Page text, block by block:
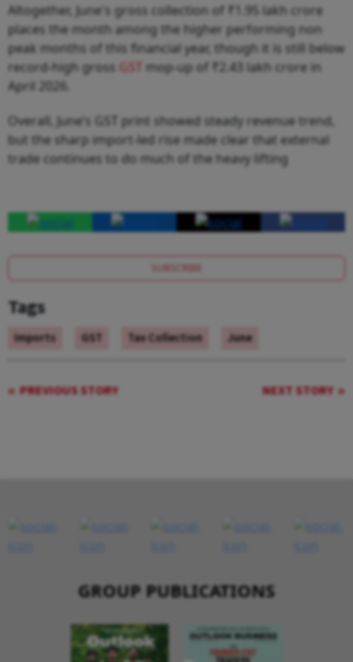
Altogether, June's gross collection of ₹1.95 lakh crore
places the month among the higher performing non
peak months of this financial year, though it is still below
record-high gross GST
mop-up of ₹2.43 lakh crore in
April 2026.
Overall, June’s GST print showed steady revenue trend,
but the sharp import-led rise made clear that external
trade continues to do much of the heavy lifting
SUBSCRIBE
Tags
Imports GST Tax Collection June
PREVIOUS STORY NEXT STORY
GROUP PUBLICATIONS